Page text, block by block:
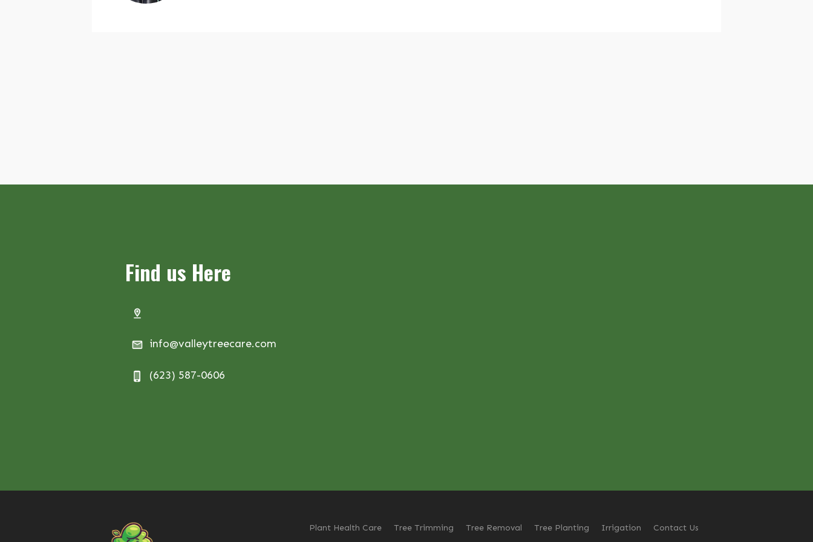
Find us Here
info@valleytreecare.com
(623) 587-0606
Plant Health Care Tree Trimming Tree Removal Tree Planting Irrigation
Contact Us